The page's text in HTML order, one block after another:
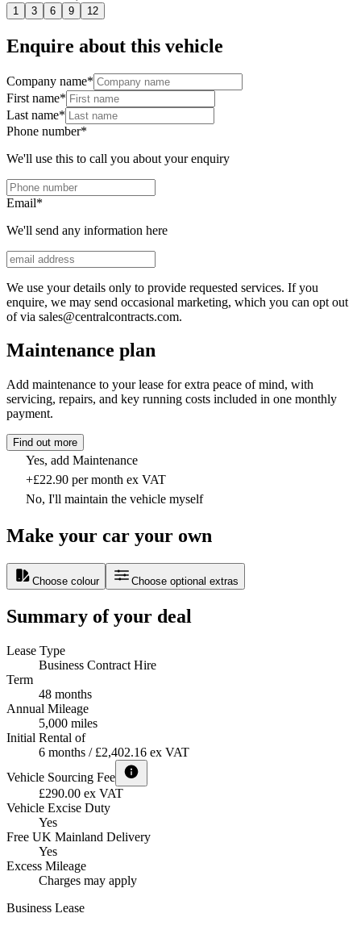
1 3 6 9 12
Enquire about this vehicle
Company name*
First name*
Last name*
Phone number*
We'll use this to call you about your enquiry
Email*
We'll send any information here
We use your details only to provide requested services. If you
enquire, we may send occasional marketing, which you can opt out
of via sales@centralcontracts.com.
Maintenance plan
Add maintenance to your lease for extra peace of mind, with
servicing, repairs, and key running costs included in one monthly
payment.
Find out more
Yes, add Maintenance
+£22.90 per month ex VAT
No, I'll maintain the vehicle myself
Make your car your own
Choose colour Choose optional extras
Summary of your deal
Lease Type
Business Contract Hire
Term
48 months
Annual Mileage
5,000 miles
Initial Rental of
6 months / £2,402.16 ex VAT
Vehicle Sourcing Fee
£290.00 ex VAT
Vehicle Excise Duty
Yes
Free UK Mainland Delivery
Yes
Excess Mileage
Charges may apply
Business Lease